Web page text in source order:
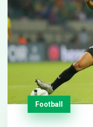
Football